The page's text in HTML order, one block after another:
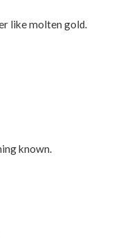
like molten gold.
known.